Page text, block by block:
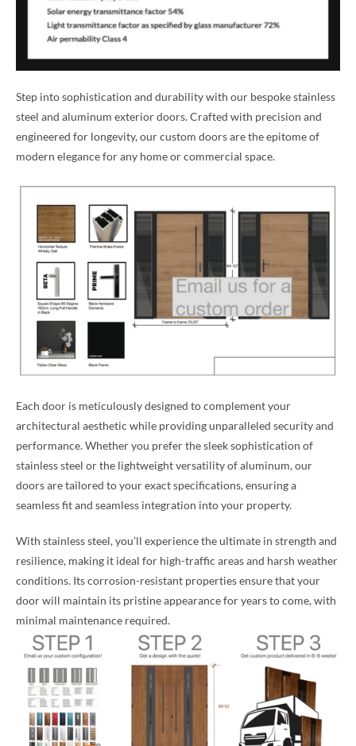
Step into sophistication and durability with our bespoke stainless
steel and aluminum exterior doors. Crafted with precision and
engineered for longevity, our custom doors are the epitome of
modern elegance for any home or commercial space.
Each door is meticulously designed to complement your
architectural aesthetic while providing unparalleled security and
performance. Whether you prefer the sleek sophistication of
stainless steel or the lightweight versatility of aluminum, our
doors are tailored to your exact specifications, ensuring a
seamless fit and seamless integration into your property.
With stainless steel, you’ll experience the ultimate in strength and
resilience, making it ideal for high-traffic areas and harsh weather
conditions. Its corrosion-resistant properties ensure that your
door will maintain its pristine appearance for years to come, with
minimal maintenance required.